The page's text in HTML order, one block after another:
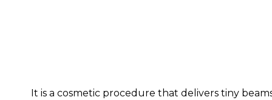
It is a cosmetic procedure that delivers tiny